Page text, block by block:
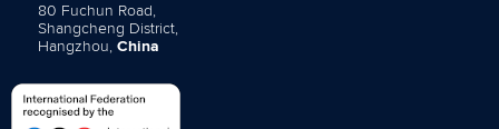
80 Fuchun Road,
Shangcheng District,
Hangzhou, China